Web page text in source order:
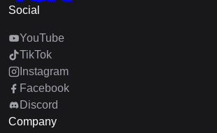
Social
YouTube
TikTok
Instagram
Facebook
Discord
Company